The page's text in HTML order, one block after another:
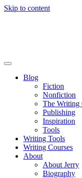
Skip to content
Blog
Fiction
Nonfiction
The Writing
Publishing
Inspiration
Tools
Writing Tools
Writing Courses
About
About Jerry
Biography